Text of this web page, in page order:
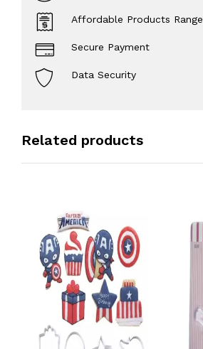
Affordable Products Range
Secure Payment
Data Security
Related products